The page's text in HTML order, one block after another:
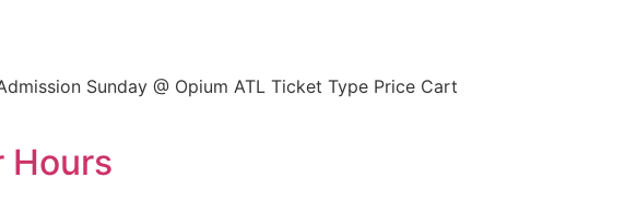
Sunday @ Opium ATL Ticket Type Price Cart
Hours